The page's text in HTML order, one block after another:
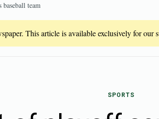
baseball team
This article is available exclusively for our
SPORTS